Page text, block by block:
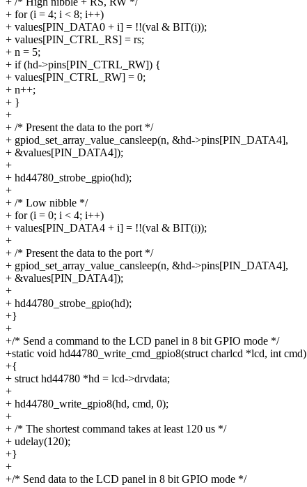
+ for (i = 4; i < 8; i++)
+ values[PIN_DATA0 + i] = !!(val & BIT(i));
+ values[PIN_CTRL_RS] = rs;
+ n = 5;
+ if (hd->pins[PIN_CTRL_RW]) {
+ values[PIN_CTRL_RW] = 0;
+ n++;
+ }
+
+ /* Present the data to the port */
+ gpiod_set_array_value_cansleep(n, &hd->pins[PIN_DATA4],
+ &values[PIN_DATA4]);
+
+ hd44780_strobe_gpio(hd);
+
+ /* Low nibble */
+ for (i = 0; i < 4; i++)
+ values[PIN_DATA4 + i] = !!(val & BIT(i));
+
+ /* Present the data to the port */
+ gpiod_set_array_value_cansleep(n, &hd->pins[PIN_DATA4],
+ &values[PIN_DATA4]);
+
+ hd44780_strobe_gpio(hd);
+}
+
+/* Send a command to the LCD panel in 8 bit GPIO mode */
+static void hd44780_write_cmd_gpio8(struct charlcd *lcd, int cmd)
+{
+ struct hd44780 *hd = lcd->drvdata;
+
+ hd44780_write_gpio8(hd, cmd, 0);
+
+ /* The shortest command takes at least 120 us */
+ udelay(120);
+}
+
+/* Send data to the LCD panel in 8 bit GPIO mode */